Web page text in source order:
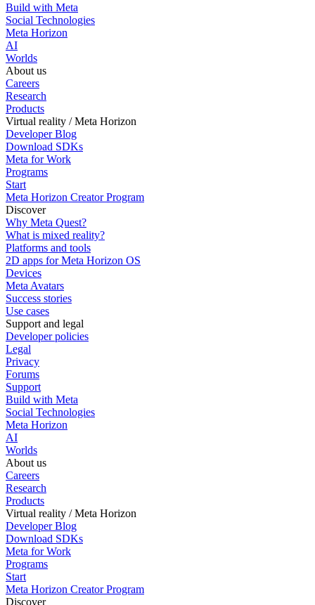
Build with Meta
Social Technologies
Meta Horizon
AI
Worlds
About us
Careers
Research
Products
Virtual reality / Meta Horizon
Developer Blog
Download SDKs
Meta for Work
Programs
Start
Meta Horizon Creator Program
Discover
Why Meta Quest?
What is mixed reality?
Platforms and tools
2D apps for Meta Horizon OS
Devices
Meta Avatars
Success stories
Use cases
Support and legal
Developer policies
Legal
Privacy
Forums
Support
Build with Meta
Social Technologies
Meta Horizon
AI
Worlds
About us
Careers
Research
Products
Virtual reality / Meta Horizon
Developer Blog
Download SDKs
Meta for Work
Programs
Start
Meta Horizon Creator Program
Discover